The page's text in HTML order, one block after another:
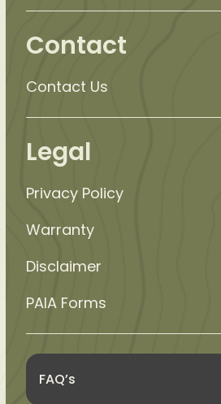
Contact
Contact Us
Legal
Privacy Policy
Warranty
Disclaimer
PAIA Forms
FAQ’s